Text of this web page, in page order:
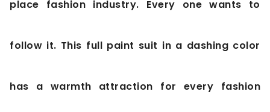
place fashion industry. Every one wants to
follow it. This full paint suit in a dashing color
has a warmth attraction for every fashion